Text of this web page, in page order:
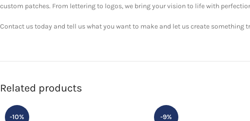
custom patches. From lettering to logos, we bring your vision to life with
Contact us today and tell us what you want to make and let us create something
Related products
-10% -9%